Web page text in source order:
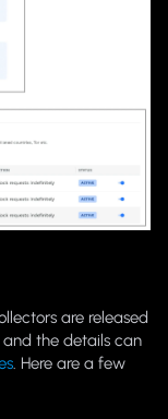
are released
the details can
. Here are a few